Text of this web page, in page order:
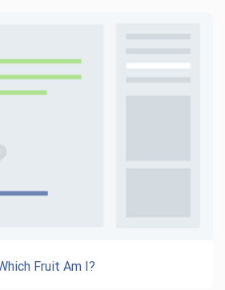
Fruit Am I?